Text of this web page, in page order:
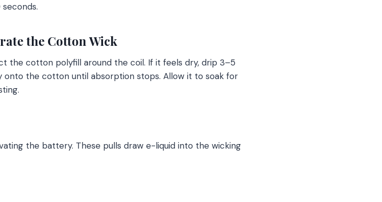
the Cotton Wick
the cotton polyfill around the coil. If it feels dry, drip 3–5
the cotton until absorption stops. Allow it to soak for
the battery. These pulls draw e-liquid into the wicking